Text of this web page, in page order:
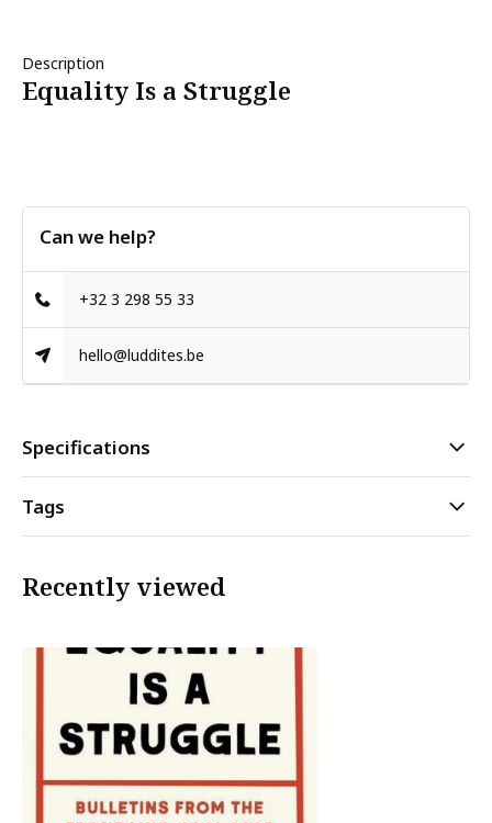
Description
Equality Is a Struggle
Can we help?
+32 3 298 55 33
hello@luddites.be
Specifications
Tags
Recently viewed